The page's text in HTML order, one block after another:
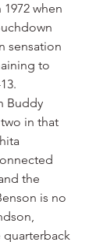
when
sensation
to
Buddy
in that
the
is no
quarterback